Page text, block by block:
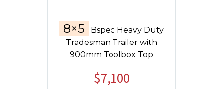
8×5
Bspec Heavy Duty
Tradesman Trailer with
900mm Toolbox Top
$7,100